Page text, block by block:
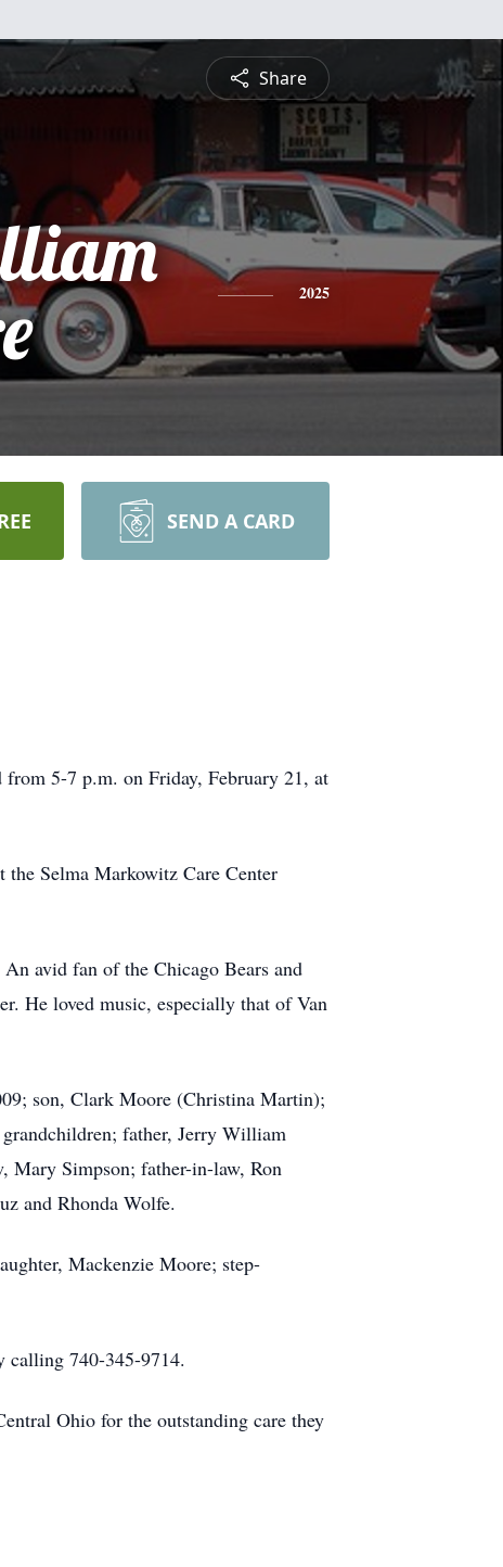
Share
2025
SEND A CARD
5-7 p.m. on Friday, February 21, at
Selma Markowitz Care Center
avid fan of the Chicago Bears and
He loved music, especially that of Van
son, Clark Moore (Christina Martin);
father, Jerry William
Mary Simpson; father-in-law, Ron
and Rhonda Wolfe.
Mackenzie Moore; step-
calling 740-345-9714.
Ohio for the outstanding care they